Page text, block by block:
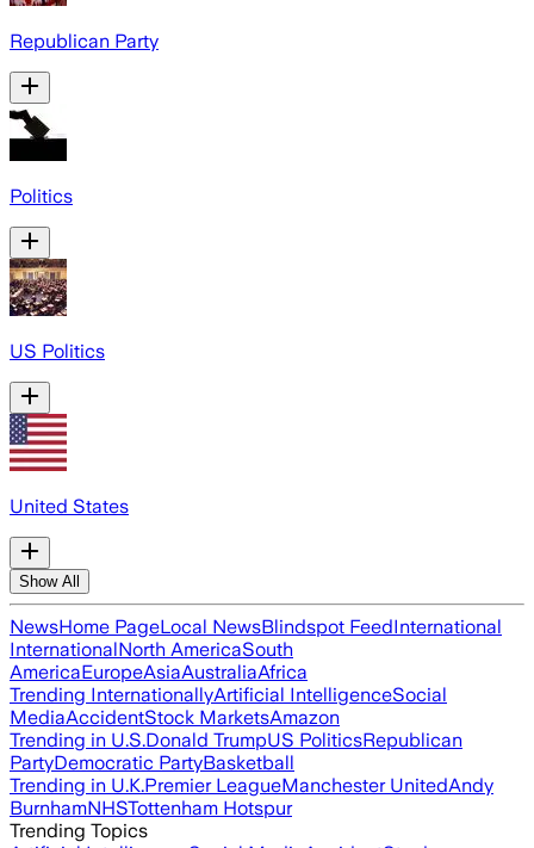
Republican Party
Politics
US Politics
United States
Show All
NewsHome PageLocal NewsBlindspot FeedInternational
InternationalNorth AmericaSouth
AmericaEuropeAsiaAustraliaAfrica
Trending InternationallyArtificial IntelligenceSocial
MediaAccidentStock MarketsAmazon
Trending in U.S.Donald TrumpUS PoliticsRepublican
PartyDemocratic PartyBasketball
Trending in U.K.Premier LeagueManchester UnitedAndy
BurnhamNHSTottenham Hotspur
Trending Topics